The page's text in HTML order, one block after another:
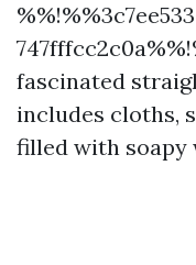
fascinated
includes cloths,
filled with soapy